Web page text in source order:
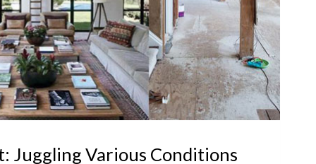
Juggling Various Conditions